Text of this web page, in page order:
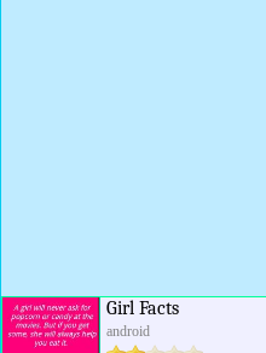
Girl Facts
android